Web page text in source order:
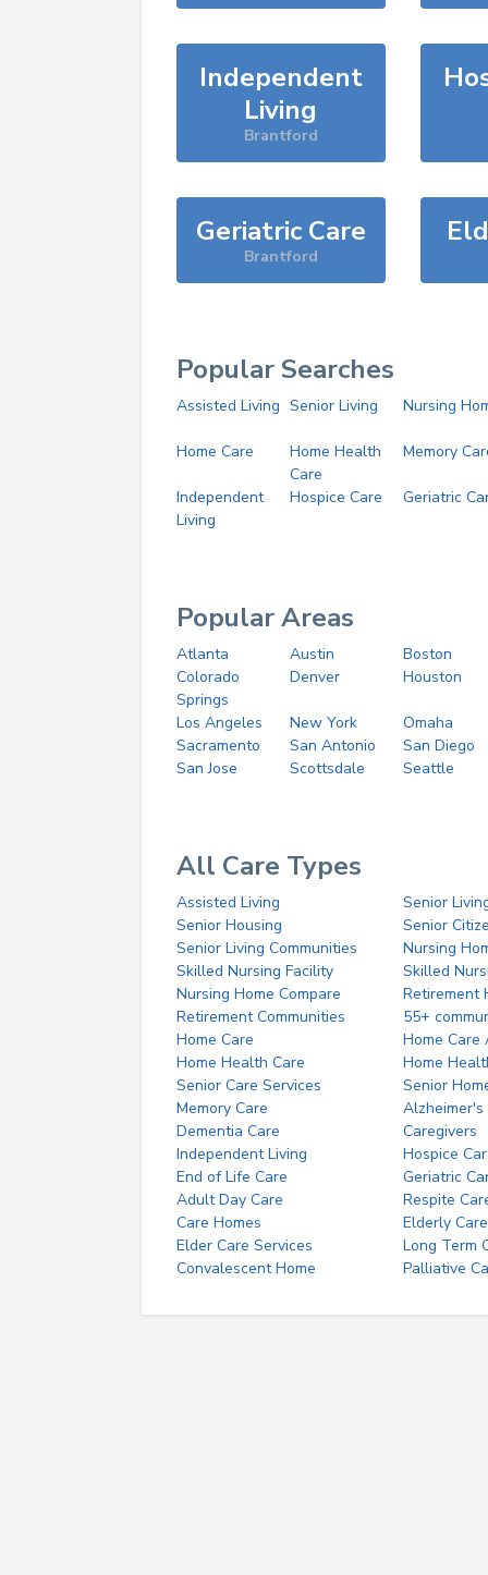
Independent
Living
Brantford
Geriatric Care
Brantford
Popular Searches
Assisted Living Senior Living Nursing
Home Care
Home Health
Care
Memory
Independent
Living
Hospice Care Geriatric
Popular Areas
Atlanta Austin
Boston
Colorado
Springs
Denver Houston
Los Angeles New York
Omaha
Sacramento
San Antonio
San Diego
San Jose
Scottsdale Seattle
All Care Types
Assisted Living
Senior
Senior Housing
Senior
Senior Living Communities
Nursing
Skilled Nursing Facility
Skilled
Nursing Home Compare
Retirement
Retirement Communities
55+
Home Care
Home Care
Home Health Care
Home
Senior Care Services
Senior
Memory Care
Alzheimer's
Dementia Care
Caregivers
Independent Living
Hospice
End of Life Care
Geriatric
Adult Day Care
Respite
Care Homes
Elderly Care
Elder Care Services
Long Term
Convalescent Home
Palliative